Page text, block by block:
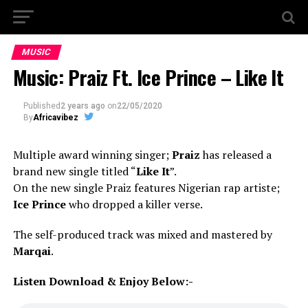
MUSIC
Music: Praiz Ft. Ice Prince – Like It
Published 2 years ago on22/05/2020
ByAfricavibez
Multiple award winning singer;Praizhas released a
brand new single titled “Like It”.
On the new single Praiz features Nigerian rap artiste;
Ice Princewho dropped a killer verse.
The self-produced track was mixed and mastered by
Marqai.
Listen Download & Enjoy Below:-